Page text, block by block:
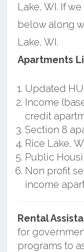
Lake, WI. If
below along
Lake, WI.
Apartments
Updated
Income
credit
Section 8
Rice Lake,
Public
Non profit
income
Rental
for
programs to